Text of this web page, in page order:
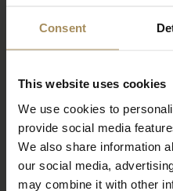
Consent
This website uses cookies
We use cookies to
provide social media
We also share information
our social media,
may combine it with other
Sign up to our
about